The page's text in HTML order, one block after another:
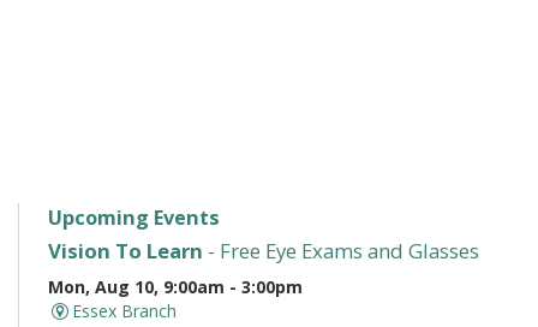
Upcoming Events
Vision To Learn - Free Eye Exams and Glasses
Mon, Aug 10, 9:00am - 3:00pm
Essex Branch